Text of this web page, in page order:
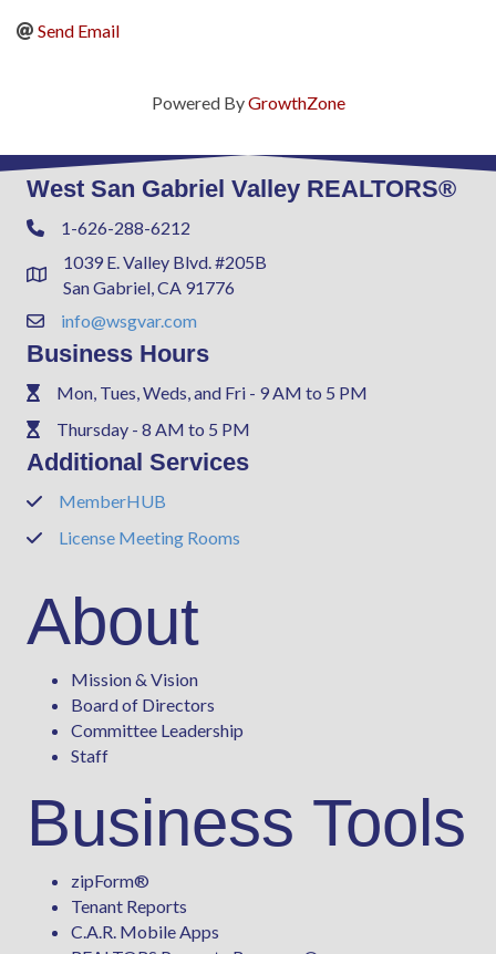
Send Email
Powered ByGrowthZone
West San Gabriel Valley REALTORS®
Phone1-626-288-6212
Address & Map
1039 E. Valley Blvd. #205B
San Gabriel, CA 91776
Contact Us
info@wsgvar.com
Business Hours
PhoneMon, Tues, Weds, and Fri - 9 AM to 5 PM
PhoneThursday - 8 AM to 5 PM
Additional Services
PhoneMemberHUB
PhoneLicense Meeting Rooms
About
Mission & Vision
Board of Directors
Committee Leadership
Staff
Business Tools
zipForm®
Tenant Reports
C.A.R. Mobile Apps